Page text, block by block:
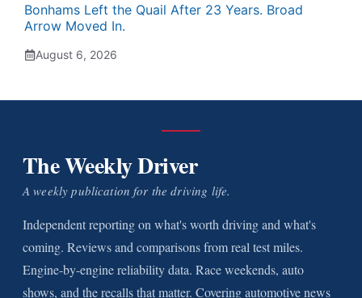
Bonhams Left the Quail After 23 Years. Broad
Arrow Moved In.
August 6, 2026
The Weekly Driver
A weekly publication for the driving life.
Independent reporting on what's worth driving and what's
coming. Reviews and comparisons from real test miles.
Engine-by-engine reliability data. Race weekends, auto
shows, and the recalls that matter. Covering automotive news